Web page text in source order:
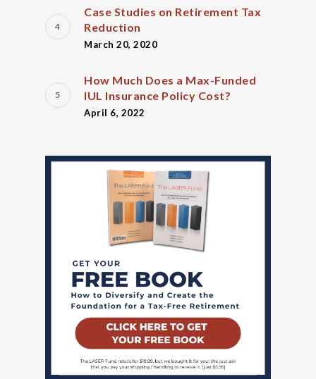
Case Studies on Retirement Tax
Reduction
March 20, 2020
How Much Does a Max-Funded
IUL Insurance Policy Cost?
April 6, 2022